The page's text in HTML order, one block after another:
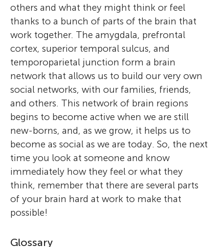
others and what they might think or feel
thanks to a bunch of parts of the brain that
work together. The amygdala, prefrontal
cortex, superior temporal sulcus, and
temporoparietal junction form a brain
network that allows us to build our very own
social networks, with our families, friends,
and others. This network of brain regions
begins to become active when we are still
new-borns, and, as we grow, it helps us to
become as social as we are today. So, the next
time you look at someone and know
immediately how they feel or what they
think, remember that there are several parts
of your brain hard at work to make that
possible!
Glossary